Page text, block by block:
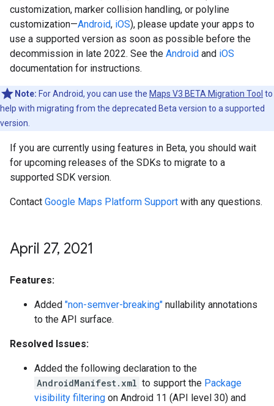
customization, marker collision handling, or polyline
customization—Android, iOS), please update your apps to
use a supported version as soon as possible before the
decommission in late 2022. See the Android and iOS
documentation for instructions.
Note: For Android, you can use the Maps V3 BETA Migration Tool to
help with migrating from the deprecated Beta version to a supported
version.
If you are currently using features in Beta, you should wait
for upcoming releases of the SDKs to migrate to a
supported SDK version.
Contact Google Maps Platform Support with any questions.
April 27, 2021
Features:
Added "non-semver-breaking" nullability annotations
to the API surface.
Resolved Issues:
Added the following declaration to the
AndroidManifest.xml to support the Package
visibility filtering on Android 11 (API level 30) and